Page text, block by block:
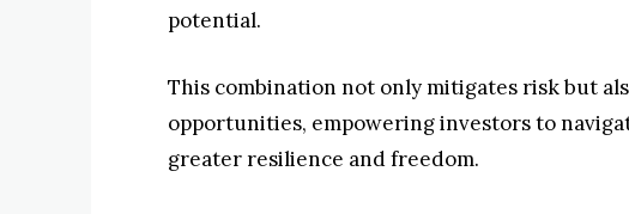
potential.
This combination not only mitigates risk but
opportunities, empowering investors to
greater resilience and freedom.